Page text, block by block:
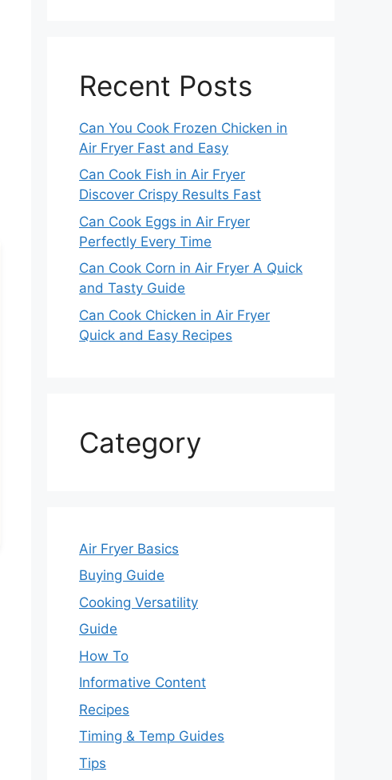
Recent Posts
Can You Cook Frozen Chicken in
Air Fryer Fast and Easy
Can Cook Fish in Air Fryer
Discover Crispy Results Fast
Can Cook Eggs in Air Fryer
Perfectly Every Time
Can Cook Corn in Air Fryer A Quick
and Tasty Guide
Can Cook Chicken in Air Fryer
Quick and Easy Recipes
Category
Air Fryer Basics
Buying Guide
Cooking Versatility
Guide
How To
Informative Content
Recipes
Timing & Temp Guides
Tips